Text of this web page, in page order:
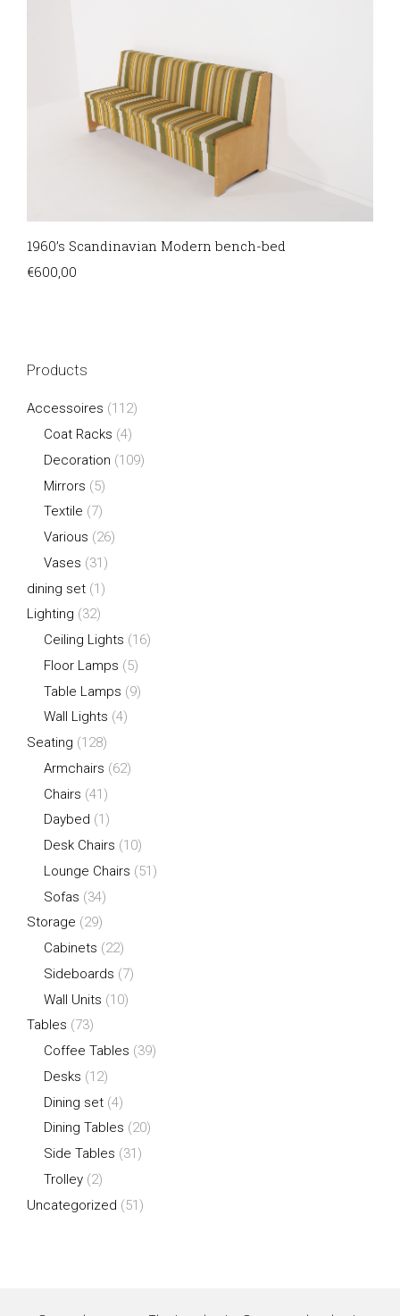
1960’s Scandinavian Modern bench-bed
€600,00
Products
Accessoires (112)
Coat Racks (4)
Decoration (109)
Mirrors (5)
Textile (7)
Various (26)
Vases (31)
dining set (1)
Lighting (32)
Ceiling Lights (16)
Floor Lamps (5)
Table Lamps (9)
Wall Lights (4)
Seating (128)
Armchairs (62)
Chairs (41)
Daybed (1)
Desk Chairs (10)
Lounge Chairs (51)
Sofas (34)
Storage (29)
Cabinets (22)
Sideboards (7)
Wall Units (10)
Tables (73)
Coffee Tables (39)
Desks (12)
Dining set (4)
Dining Tables (20)
Side Tables (31)
Trolley (2)
Uncategorized (51)